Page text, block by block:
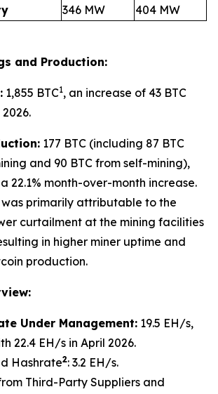
346 MW 404 MW
and Production:
1,855 BTC1, an increase of 43 BTC
177 BTC (including 87 BTC
and 90 BTC from self-mining),
22.1% month-over-month increase.
was primarily attributable to the
curtailment at the mining facilities
in higher miner uptime and
production.
Under Management: 19.5 EH/s,
22.4 EH/s in April 2026.
Hashrate2: 3.2 EH/s.
Third-Party Suppliers and